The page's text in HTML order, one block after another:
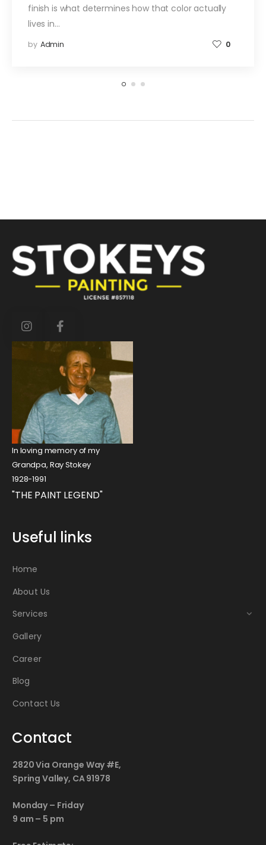
finish is what determines how that color actually
lives in…
by Admin 0
In loving memory of my
Grandpa, Ray Stokey
1928-1991
"THE PAINT LEGEND"
Useful links
Home
About Us
Services
Gallery
Career
Blog
Contact Us
Contact
2820 Via Orange Way #E,
Spring Valley, CA 91978
Monday – Friday
9 am – 5 pm